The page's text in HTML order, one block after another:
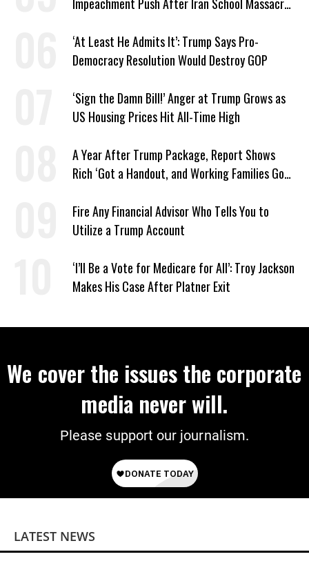
Impeachment Push After Iran School Massacre
‘At Least He Admits It’: Trump Says Pro-
Democracy Resolution Would Destroy GOP
‘Sign the Damn Bill!’ Anger at Trump Grows as
US Housing Prices Hit All-Time High
A Year After Trump Package, Report Shows
Rich ‘Got a Handout, and Working Families Got
Fire Any Financial Advisor Who Tells You to
Utilize a Trump Account
‘I’ll Be a Vote for Medicare for All’: Troy Jackson
Makes His Case After Platner Exit
We cover the issues the corporate
media never will.
Please support our journalism.
LATEST NEWS